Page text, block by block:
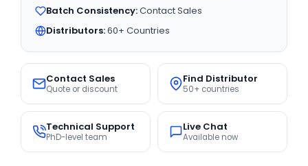
Batch Consistency:Contact Sales
Distributors:60+ Countries
Contact Sales
Quote or discount
Find Distributor
50+ countries
Technical Support
PhD-level team
Live Chat
Available now